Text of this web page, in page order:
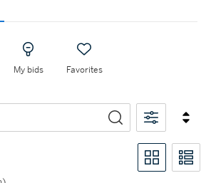
My bids Favorites
number (low to high)